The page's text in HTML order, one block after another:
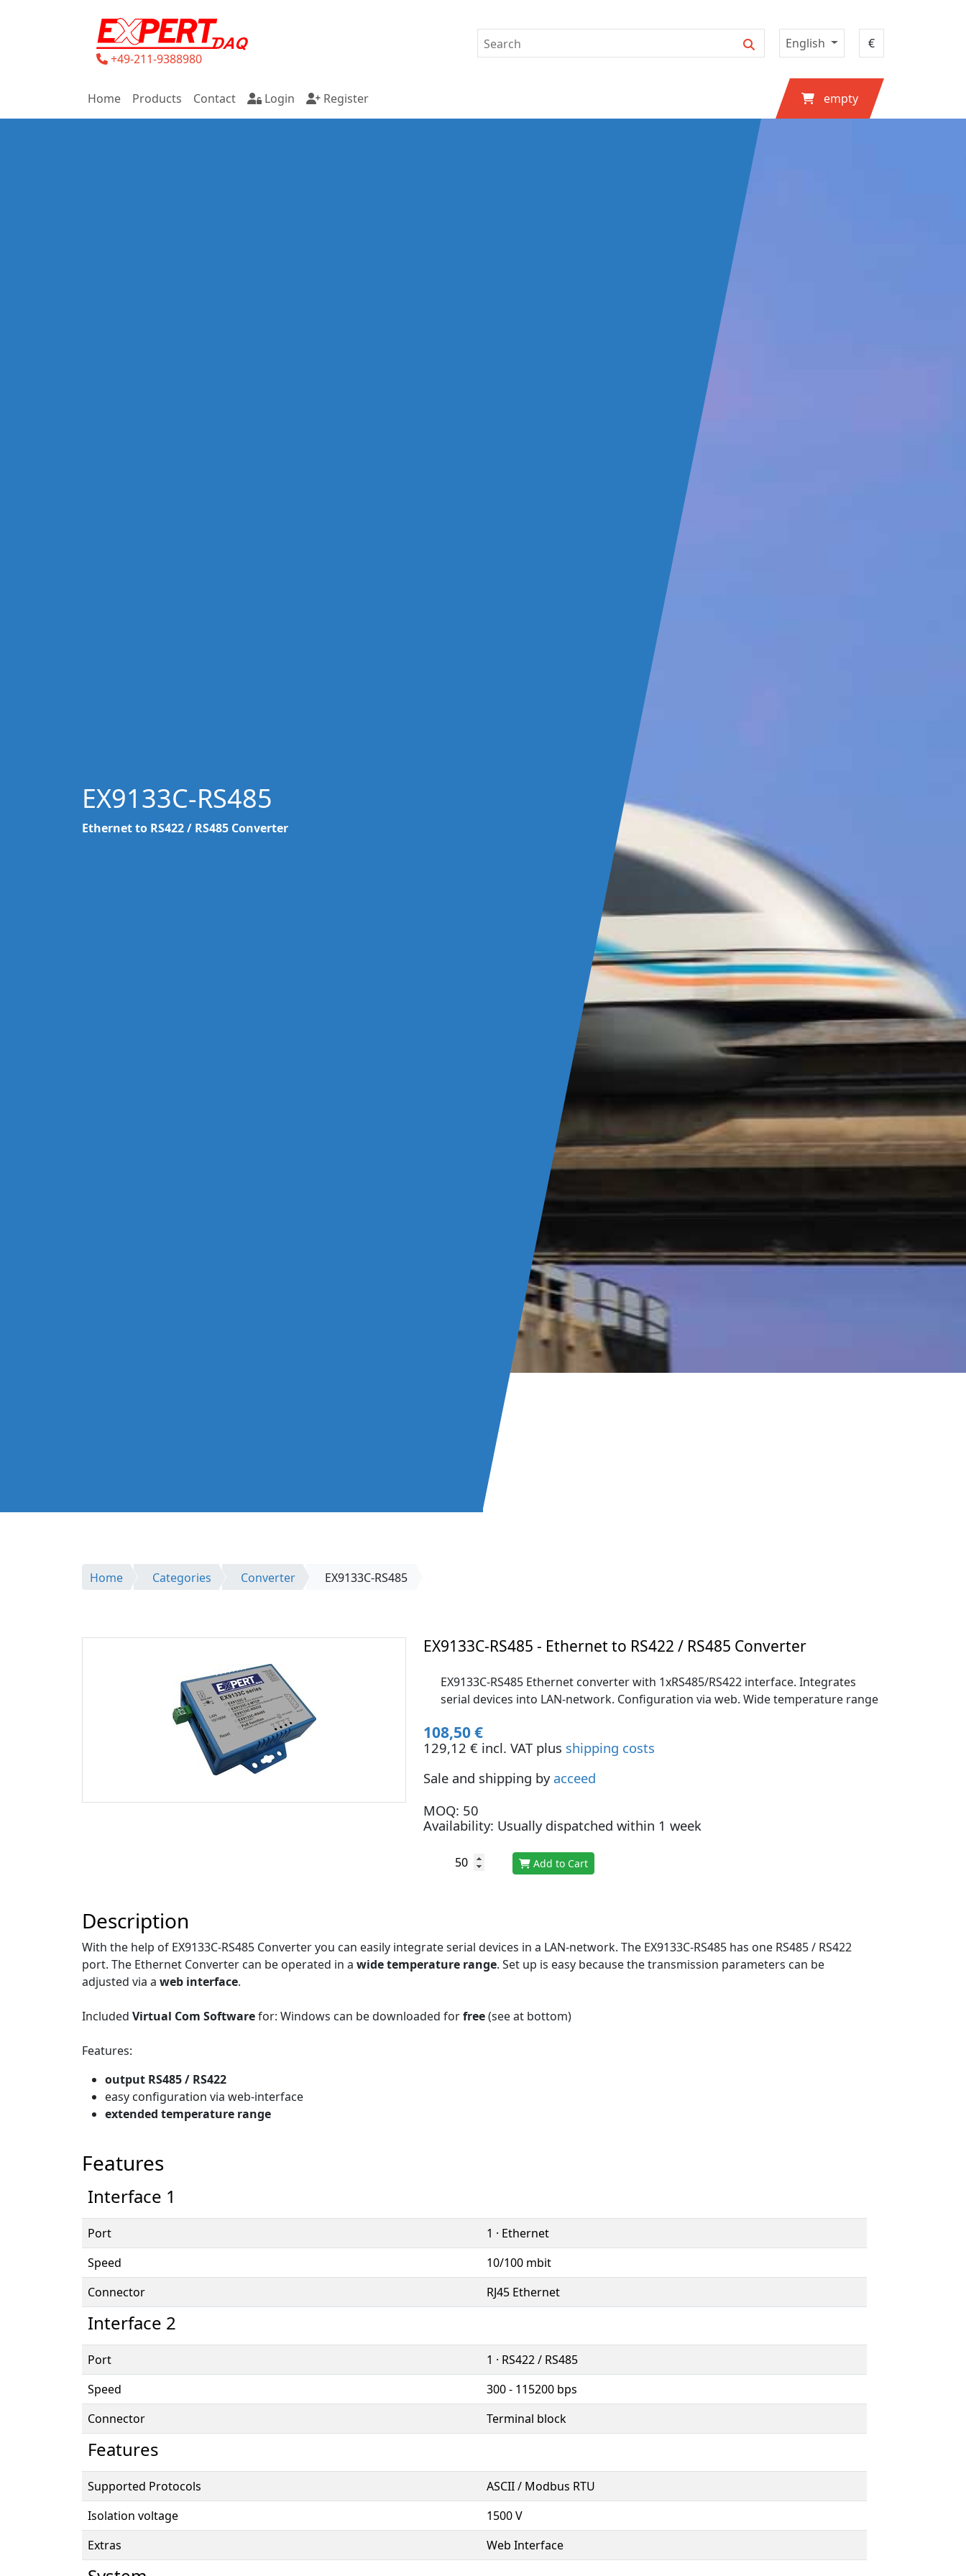
+49-211-9388980
English
Home Products Contact Login Register empty
EX9133C-RS485
Ethernet to RS422 / RS485 Converter
Home Categories Converter EX9133C-RS485
EX9133C-RS485 - Ethernet to RS422 / RS485 Converter
EX9133C-RS485 Ethernet converter with 1xRS485/RS422 interface. Integrates
serial devices into LAN-network. Configuration via web. Wide temperature range
108,50 €
129,12 € incl. VAT plus shipping costs
Sale and shipping by acceed
MOQ: 50
Availability: Usually dispatched within 1 week
Add to Cart
Description
With the help of EX9133C-RS485 Converter you can easily integrate serial devices in a LAN-network. The EX9133C-RS485 has one RS485 / RS422
port. The Ethernet Converter can be operated in a wide temperature range. Set up is easy because the transmission parameters can be
adjusted via a web interface.
Included Virtual Com Softwarefor: Windows can be downloaded forfree(see at bottom)
Features:
output RS485 / RS422
easy configuration via web-interface
extended temperature range
Features
Interface 1
Port
1 · Ethernet
Speed
10/100 mbit
Connector
RJ45 Ethernet
Interface 2
Port
1 · RS422 / RS485
Speed
300 - 115200 bps
Connector
Terminal block
Features
Supported Protocols
ASCII / Modbus RTU
Isolation voltage
1500 V
Extras
Web Interface